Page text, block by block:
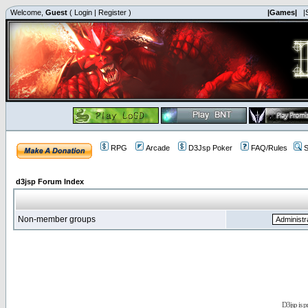
Welcome, Guest ( Login | Register ) |Games|
RPG Arcade D3Jsp Poker FAQ/Rules
d3jsp Forum Index
Non-member groups
D3jsp is